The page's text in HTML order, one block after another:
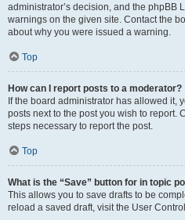
administrator’s decision, and the phpBB
warnings on the given site. Contact the
about why you were issued a warning.
Top
How can I report posts to a moderator?
If the board administrator has allowed it,
posts next to the post you wish to report.
steps necessary to report the post.
Top
What is the “Save” button for in topic
This allows you to save drafts to be
reload a saved draft, visit the User